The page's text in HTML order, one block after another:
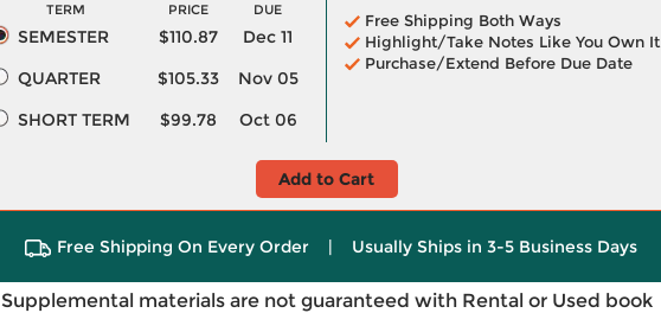
TERM PRICE DUE
SEMESTER $110.87
Dec 11
QUARTER
$105.33
Nov 05
SHORT TERM
$99.78 Oct 06
Free Shipping Both Ways
Highlight/Take Notes Like You Own It
Purchase/Extend Before Due Date
Add to Cart
Free Shipping On Every Order | Usually Ships in 3-5 Business Days
Supplemental materials are not guaranteed with Rental or Used book